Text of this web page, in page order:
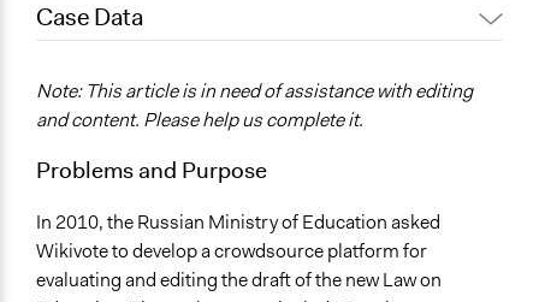
June 18, 2017
Case Data
Education
Governance & Political Institutions
Location
Scope of Influence
National
Note: This article is in need of assistance with editing
and content. Please help us complete it.
Problems and Purpose
In 2010, the Russian Ministry of Education asked
Wikivote to develop a crowdsource platform for
evaluating and editing the draft of the new Law on